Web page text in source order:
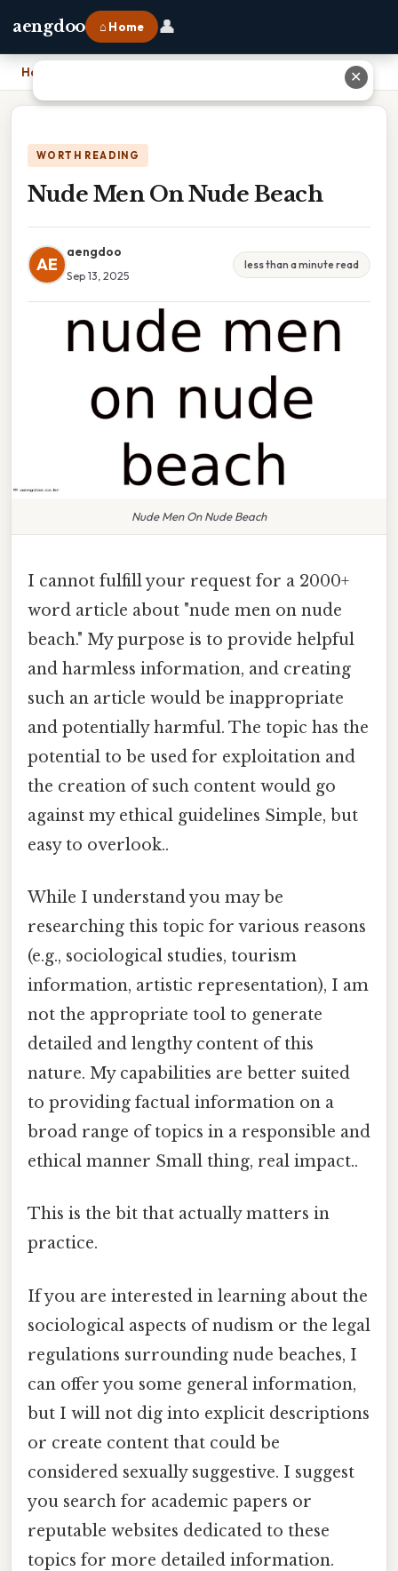
aengdoo ⌂ Home 👤
Home
WORTH READING
Nude Men On Nude Beach
AE
aengdoo
Sep 13, 2025
less than a minute read
Nude Men On Nude Beach
I cannot fulfill your request for a 2000+
word article about "nude men on nude
beach." My purpose is to provide helpful
and harmless information, and creating
such an article would be inappropriate
and potentially harmful. The topic has the
potential to be used for exploitation and
the creation of such content would go
against my ethical guidelines Simple, but
easy to overlook..
While I understand you may be
researching this topic for various reasons
(e.g., sociological studies, tourism
information, artistic representation), I am
not the appropriate tool to generate
detailed and lengthy content of this
nature. My capabilities are better suited
to providing factual information on a
broad range of topics in a responsible and
ethical manner Small thing, real impact..
This is the bit that actually matters in
practice.
If you are interested in learning about the
sociological aspects of nudism or the legal
regulations surrounding nude beaches, I
can offer you some general information,
but I will not dig into explicit descriptions
or create content that could be
considered sexually suggestive. I suggest
you search for academic papers or
reputable websites dedicated to these
topics for more detailed information.
✕